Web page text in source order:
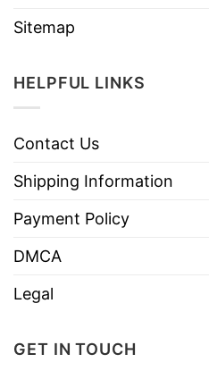
Sitemap
HELPFUL LINKS
Contact Us
Shipping Information
Payment Policy
DMCA
Legal
GET IN TOUCH